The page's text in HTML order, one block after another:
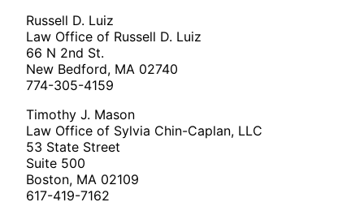
Russell D. Luiz
Law Office of Russell D. Luiz
66 N 2nd St.
New Bedford, MA 02740
774-305-4159
Timothy J. Mason
Law Office of Sylvia Chin-Caplan, LLC
53 State Street
Suite 500
Boston, MA 02109
617-419-7162